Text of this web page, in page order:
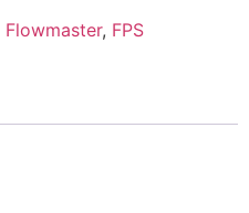
Flowmaster, FPS